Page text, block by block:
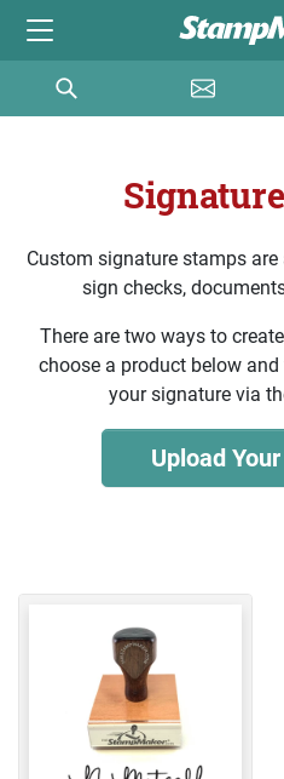
Custom signature stamps
sign checks,
There are two ways to
choose a product below
your signature via
Upload